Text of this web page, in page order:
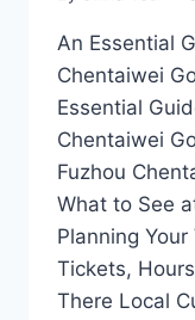
An Essential
Chentaiwei
Essential
Chentaiwei
Fuzhou
What to See
Planning
Tickets,
There Local